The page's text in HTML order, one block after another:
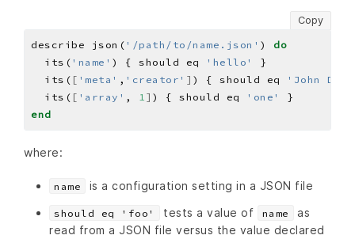
Copy
describe json( '/path/to/name.json' ) do
  its(
'name' ) { should eq 'hello'
  its(
[ 'meta' , 'creator' ] ) { should eq
'John Doe'
  its(
[ 'array' , 1 ] ) { should eq 'one'
end
where:
name is a configuration setting in a JSON file
should eq 'foo' tests a value of name
as
read from a JSON file versus the value declared